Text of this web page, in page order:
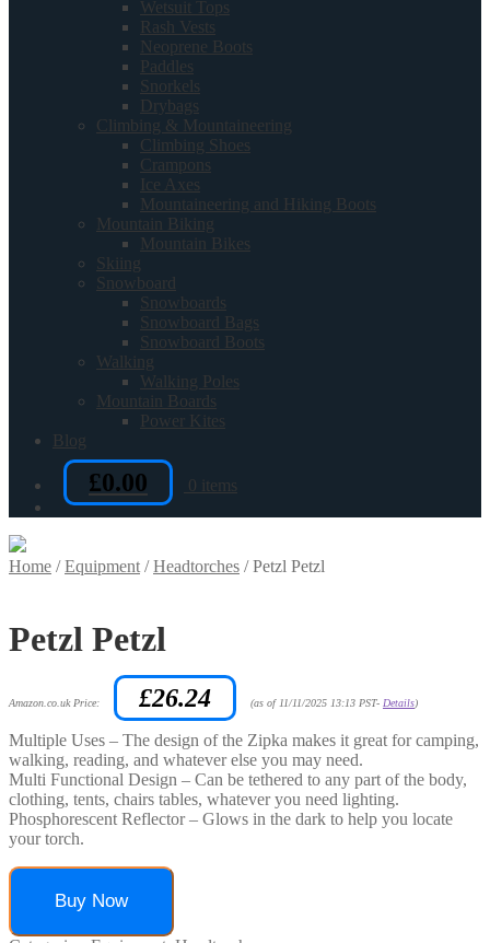
Wetsuit Tops
Rash Vests
Neoprene Boots
Paddles
Snorkels
Drybags
Climbing & Mountaineering
Climbing Shoes
Crampons
Ice Axes
Mountaineering and Hiking Boots
Mountain Biking
Mountain Bikes
Skiing
Snowboard
Snowboards
Snowboard Bags
Snowboard Boots
Walking
Walking Poles
Mountain Boards
Power Kites
Blog
£0.00 0 items
Home /Equipment /Headtorches /Petzl Petzl
Petzl Petzl
Amazon.co.uk Price: £26.24 (as of 11/11/2025 13:13 PST- Details)
Multiple Uses – The design of the Zipka makes it great for camping,
walking, reading, and whatever else you may need.
Multi Functional Design – Can be tethered to any part of the body,
clothing, tents, chairs tables, whatever you need lighting.
Phosphorescent Reflector – Glows in the dark to help you locate
your torch.
Buy Now